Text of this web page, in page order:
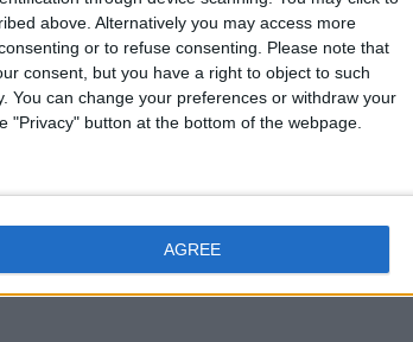
above. Alternatively you may access more
or to refuse consenting.
Please note that
consent, but you have a right to object to such
You can change your preferences or withdraw your
button at the bottom of the webpage.
AGREE